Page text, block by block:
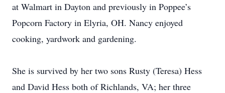
at Walmart in Dayton and previously in Poppee’s
Popcorn Factory in Elyria, OH. Nancy enjoyed
cooking, yardwork and gardening.
She is survived by her two sons Rusty (Teresa) Hess
and David Hess both of Richlands, VA; her three